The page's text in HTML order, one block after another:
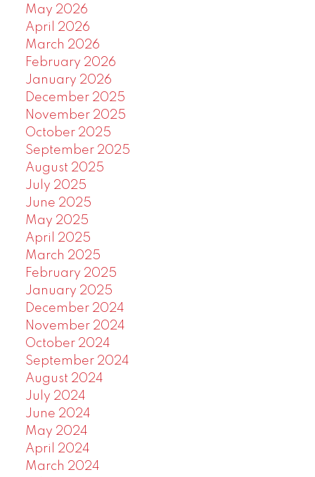
May 2026
April 2026
March 2026
February 2026
January 2026
December 2025
November 2025
October 2025
September 2025
August 2025
July 2025
June 2025
May 2025
April 2025
March 2025
February 2025
January 2025
December 2024
November 2024
October 2024
September 2024
August 2024
July 2024
June 2024
May 2024
April 2024
March 2024